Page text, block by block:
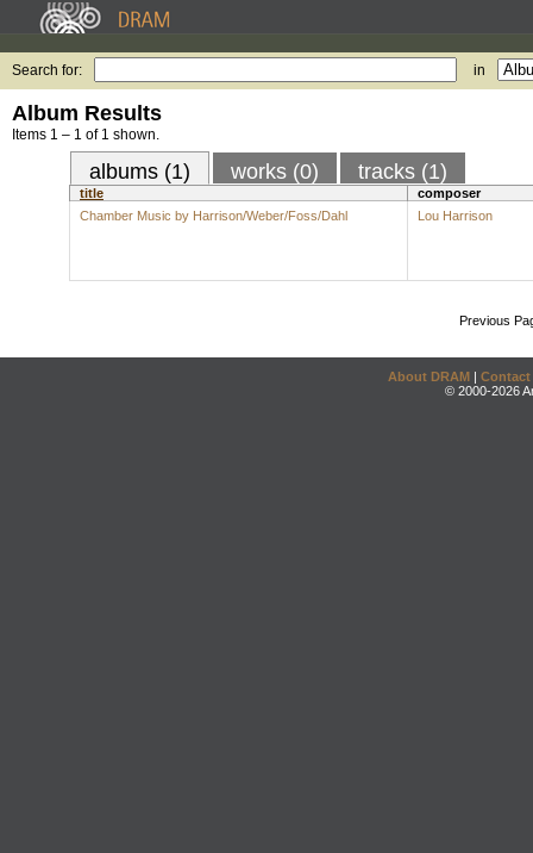
Search for: in
Album Results
Items 1 – 1 of 1 shown.
albums (1) works (0) tracks (1)
title
composer
Chamber Music by Harrison/Weber/Foss/Dahl
Lou Harrison
Previous
About DRAM | Contact
© 2000-2026